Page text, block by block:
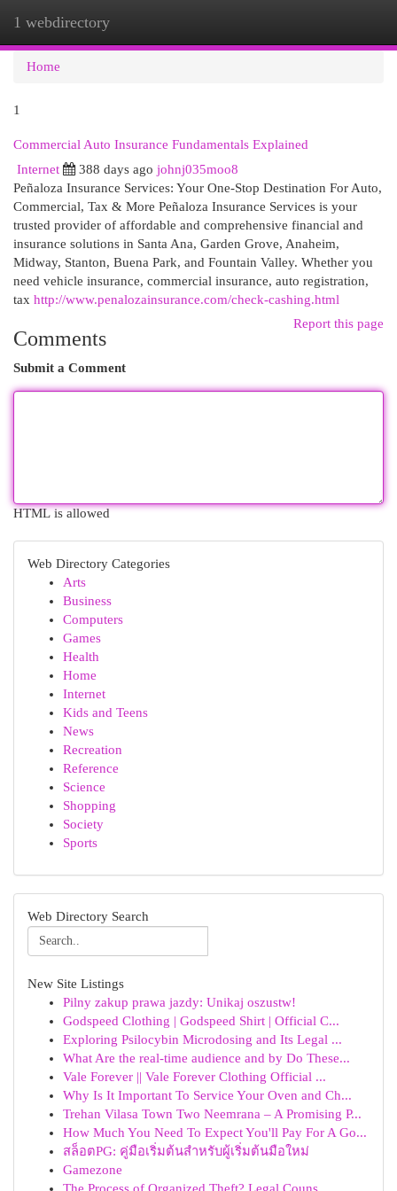
1 webdirectory
Home
1
Commercial Auto Insurance Fundamentals Explained
Internet
388 days ago johnj035moo8
Peñaloza Insurance Services: Your One-Stop Destination For Auto,
Commercial, Tax & More Peñaloza Insurance Services is your
trusted provider of affordable and comprehensive financial and
insurance solutions in Santa Ana, Garden Grove, Anaheim,
Midway, Stanton, Buena Park, and Fountain Valley. Whether you
need vehicle insurance, commercial insurance, auto registration,
tax http://www.penalozainsurance.com/check-cashing.html
Report this page
Comments
Submit a Comment
HTML is allowed
Web Directory Categories
Arts
Business
Computers
Games
Health
Home
Internet
Kids and Teens
News
Recreation
Reference
Science
Shopping
Society
Sports
Web Directory Search
New Site Listings
Pilny zakup prawa jazdy: Unikaj oszustw!
Godspeed Clothing | Godspeed Shirt | Official C...
Exploring Psilocybin Microdosing and Its Legal ...
What Are the real-time audience and by Do These...
Vale Forever || Vale Forever Clothing Official ...
Why Is It Important To Service Your Oven and Ch...
Trehan Vilasa Town Two Neemrana – A Promising P...
How Much You Need To Expect You'll Pay For A Go...
สล็อตPG: คู่มือเริ่มต้นสำหรับผู้เริ่มต้นมือใหม่
Gamezone